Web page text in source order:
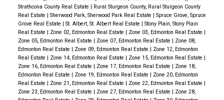
Heat Recovery Air Exchanger to reduce energy
consumption. Natrual Gas BBQ hook up and walking
distance of an abundance of schools of all levels,
walking paths and parks. Don't miss the great
opportuntity.
Strathcona County Real Estate | Rural Sturgeon County, Rural Sturgeon County
Real Estate | Sherwood Park, Sherwood Park Real Estate | Spruce Grove, Spruce
Grove Real Estate | St. Albert, St. Albert Real Estate | Stony Plain, Stony Plain
Real Estate | Zone 02, Edmonton Real Estate | Zone 03, Edmonton Real Estate |
Zone 05, Edmonton Real Estate | Zone 07, Edmonton Real Estate | Zone 08,
Edmonton Real Estate | Zone 09, Edmonton Real Estate | Zone 12, Edmonton
Real Estate | Zone 14, Edmonton Real Estate | Zone 15, Edmonton Real Estate |
Zone 16, Edmonton Real Estate | Zone 17, Edmonton Real Estate | Zone 18,
Edmonton Real Estate | Zone 19, Edmonton Real Estate | Zone 20, Edmonton
Real Estate | Zone 21, Edmonton Real Estate | Zone 22, Edmonton Real Estate |
Zone 23, Edmonton Real Estate | Zone 27, Edmonton Real Estate | Zone 28,